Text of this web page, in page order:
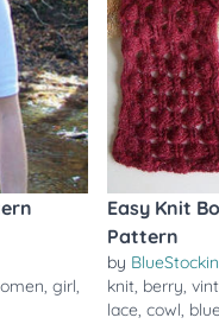
, girl,
Easy Knit
Pattern
by
knit, berry,
lace, cowl,